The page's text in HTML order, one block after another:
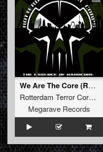
We Are The Core (Radio Mix)
Rotterdam Terror Corps
Megarave Records